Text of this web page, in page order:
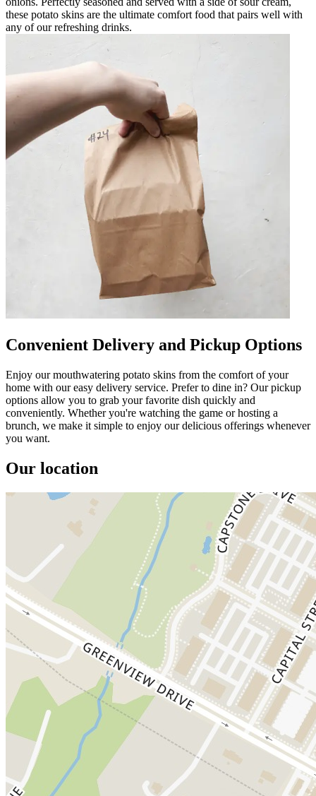
these potato skins are the ultimate comfort food that pairs well with
any of our refreshing drinks.
Convenient Delivery and Pickup Options
Enjoy our mouthwatering potato skins from the comfort of your
home with our easy delivery service. Prefer to dine in? Our pickup
options allow you to grab your favorite dish quickly and
conveniently. Whether you're watching the game or hosting a
brunch, we make it simple to enjoy our delicious offerings whenever
you want.
Our location